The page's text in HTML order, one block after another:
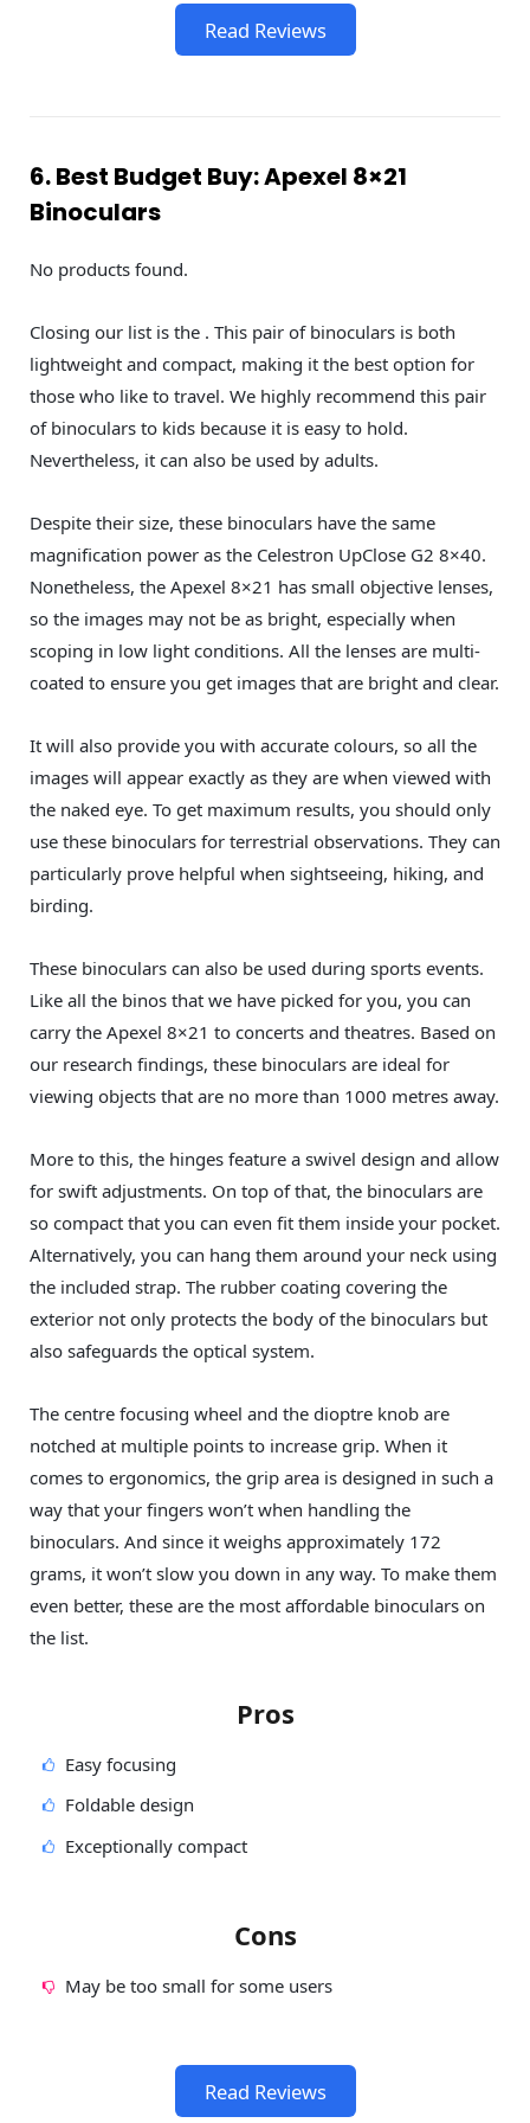
Read Reviews
6. Best Budget Buy: Apexel 8×21
Binoculars
No products found.
Closing our list is the . This pair of binoculars is both
lightweight and compact, making it the best option for
those who like to travel. We highly recommend this pair
of binoculars to kids because it is easy to hold.
Nevertheless, it can also be used by adults.
Despite their size, these binoculars have the same
magnification power as the Celestron UpClose G2 8×40.
Nonetheless, the Apexel 8×21 has small objective lenses,
so the images may not be as bright, especially when
scoping in low light conditions. All the lenses are multi-
coated to ensure you get images that are bright and clear.
It will also provide you with accurate colours, so all the
images will appear exactly as they are when viewed with
the naked eye. To get maximum results, you should only
use these binoculars for terrestrial observations. They can
particularly prove helpful when sightseeing, hiking, and
birding.
These binoculars can also be used during sports events.
Like all the binos that we have picked for you, you can
carry the Apexel 8×21 to concerts and theatres. Based on
our research findings, these binoculars are ideal for
viewing objects that are no more than 1000 metres away.
More to this, the hinges feature a swivel design and allow
for swift adjustments. On top of that, the binoculars are
so compact that you can even fit them inside your pocket.
Alternatively, you can hang them around your neck using
the included strap. The rubber coating covering the
exterior not only protects the body of the binoculars but
also safeguards the optical system.
The centre focusing wheel and the dioptre knob are
notched at multiple points to increase grip. When it
comes to ergonomics, the grip area is designed in such a
way that your fingers won’t when handling the
binoculars. And since it weighs approximately 172
grams, it won’t slow you down in any way. To make them
even better, these are the most affordable binoculars on
the list.
Pros
Easy focusing
Foldable design
Exceptionally compact
Cons
May be too small for some users
Read Reviews